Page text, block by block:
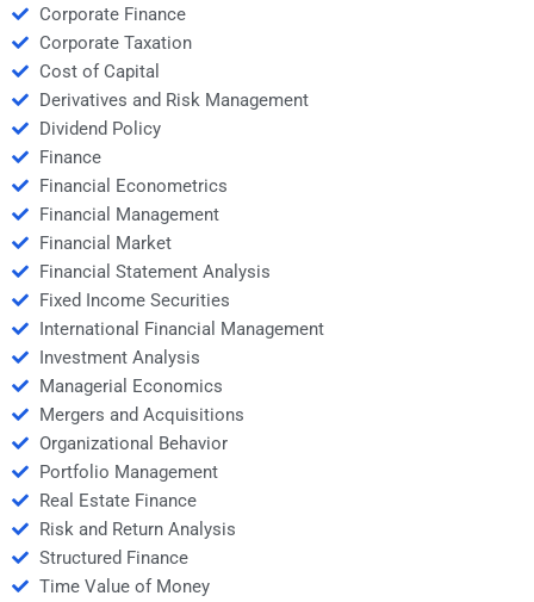
Corporate Finance
Corporate Taxation
Cost of Capital
Derivatives and Risk Management
Dividend Policy
Finance
Financial Econometrics
Financial Management
Financial Market
Financial Statement Analysis
Fixed Income Securities
International Financial Management
Investment Analysis
Managerial Economics
Mergers and Acquisitions
Organizational Behavior
Portfolio Management
Real Estate Finance
Risk and Return Analysis
Structured Finance
Time Value of Money